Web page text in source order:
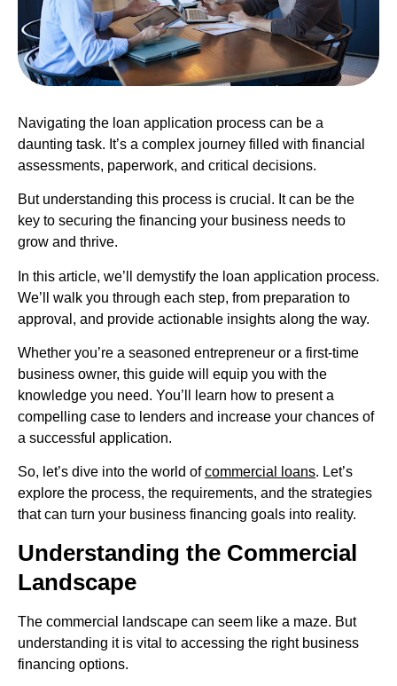
Navigating the loan application process can be a
daunting task. It’s a complex journey filled with financial
assessments, paperwork, and critical decisions.
But understanding this process is crucial. It can be the
key to securing the financing your business needs to
grow and thrive.
In this article, we’ll demystify the loan application process.
We’ll walk you through each step, from preparation to
approval, and provide actionable insights along the way.
Whether you’re a seasoned entrepreneur or a first-time
business owner, this guide will equip you with the
knowledge you need. You’ll learn how to present a
compelling case to lenders and increase your chances of
a successful application.
So, let’s dive into the world ofcommercial loans. Let’s
explore the process, the requirements, and the strategies
that can turn your business financing goals into reality.
Understanding the Commercial
Landscape
The commercial landscape can seem like a maze. But
understanding it is vital to accessing the right business
financing options.